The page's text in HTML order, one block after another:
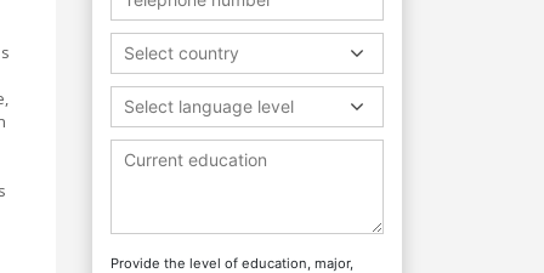
Select country
Select language level
Provide the level of education, major,